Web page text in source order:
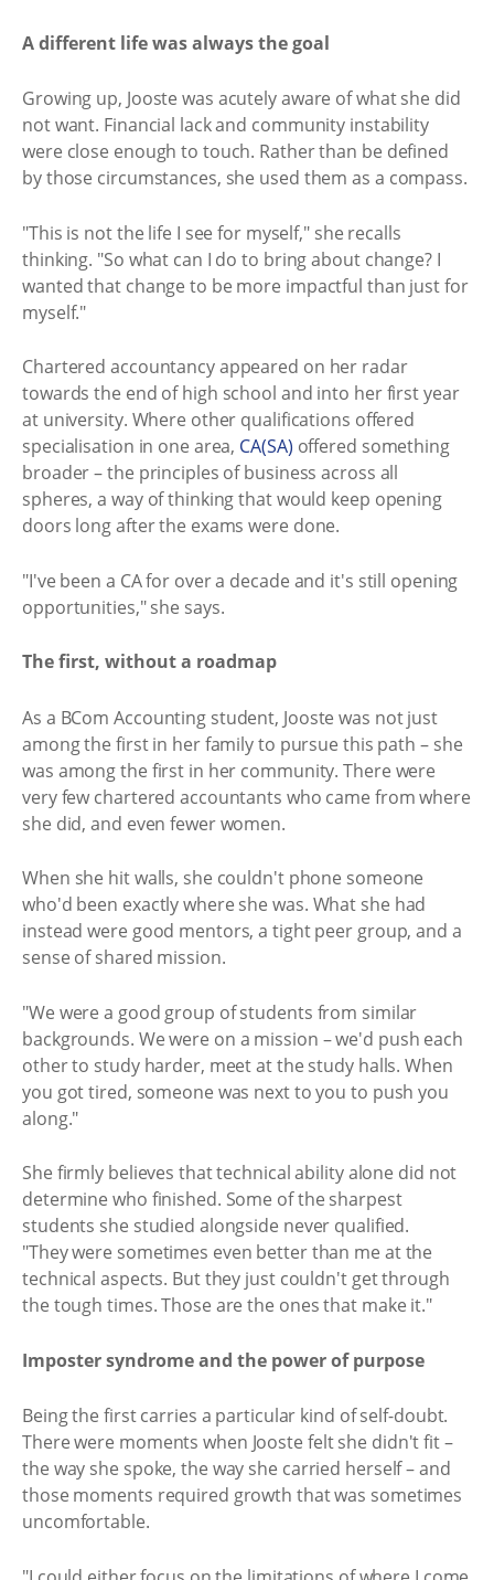
A different life was always the goal
Growing up, Jooste was acutely aware of what she did
not want. Financial lack and community instability
were close enough to touch. Rather than be defined
by those circumstances, she used them as a compass.
"This is not the life I see for myself," she recalls
thinking. "So what can I do to bring about change? I
wanted that change to be more impactful than just for
myself."
Chartered accountancy appeared on her radar
towards the end of high school and into her first year
at university. Where other qualifications offered
specialisation in one area, CA(SA) offered something
broader – the principles of business across all
spheres, a way of thinking that would keep opening
doors long after the exams were done.
"I've been a CA for over a decade and it's still opening
opportunities," she says.
The first, without a roadmap
As a BCom Accounting student, Jooste was not just
among the first in her family to pursue this path – she
was among the first in her community. There were
very few chartered accountants who came from where
she did, and even fewer women.
When she hit walls, she couldn't phone someone
who'd been exactly where she was. What she had
instead were good mentors, a tight peer group, and a
sense of shared mission.
"We were a good group of students from similar
backgrounds. We were on a mission – we'd push each
other to study harder, meet at the study halls. When
you got tired, someone was next to you to push you
along."
She firmly believes that technical ability alone did not
determine who finished. Some of the sharpest
students she studied alongside never qualified.
"They were sometimes even better than me at the
technical aspects. But they just couldn't get through
the tough times. Those are the ones that make it."
Imposter syndrome and the power of purpose
Being the first carries a particular kind of self-doubt.
There were moments when Jooste felt she didn't fit –
the way she spoke, the way she carried herself – and
those moments required growth that was sometimes
uncomfortable.